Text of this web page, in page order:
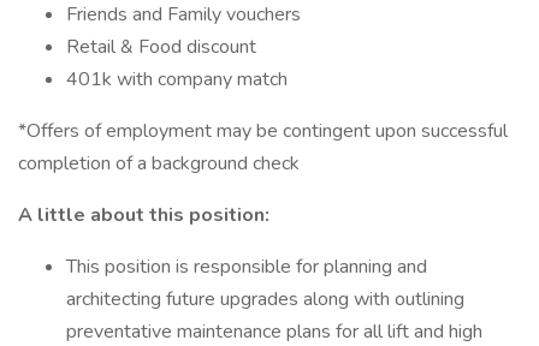
Friends and Family vouchers
Retail & Food discount
401k with company match
*Offers of employment may be contingent upon successful
completion of a background check
A little about this position:
This position is responsible for planning and
architecting future upgrades along with outlining
preventative maintenance plans for all lift and high